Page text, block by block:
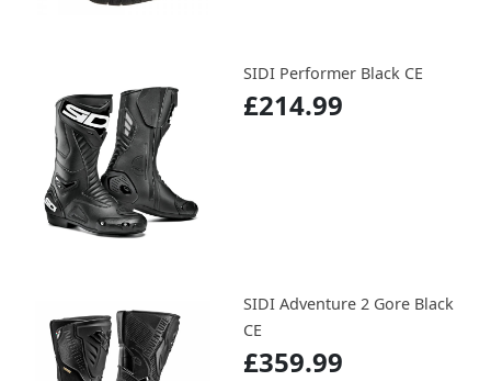
SIDI Performer Black CE
£214.99
SIDI Adventure 2 Gore Black
CE
£359.99